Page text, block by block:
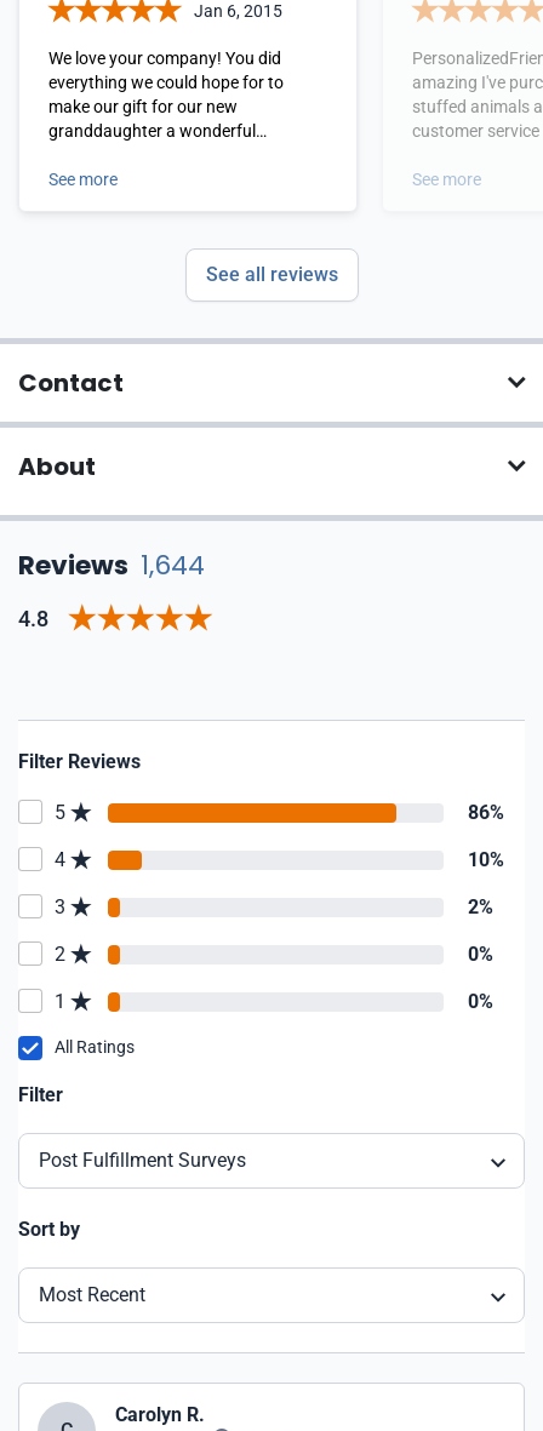
Jan 6, 2015
We love your company! You did
everything we could hope for to
make our gift for our new
granddaughter a wonderful
in-law. Thank you for your attention
See more
amazing I've
stuffed animals
customer
recommend this
See more
See all reviews
Contact
About
Reviews 1,644
4.8
Filter Reviews
5 86%
4 10%
3 2%
2 0%
1 0%
All Ratings
Filter
Post Fulfillment Surveys
Sort by
Most Recent
Carolyn R.